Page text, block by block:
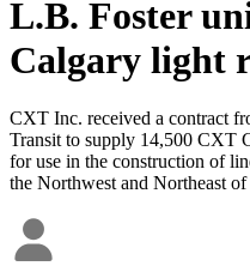
L.B. Foster
Calgary light
CXT Inc. received a contract
Transit to supply 14,500 CXT
for use in the construction of
the Northwest and Northeast